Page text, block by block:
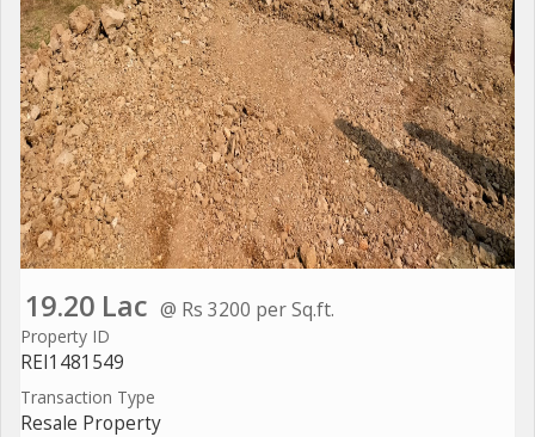
19.20 Lac @ Rs 3200 per Sq.ft.
Property ID
REI1481549
Transaction Type
Resale Property